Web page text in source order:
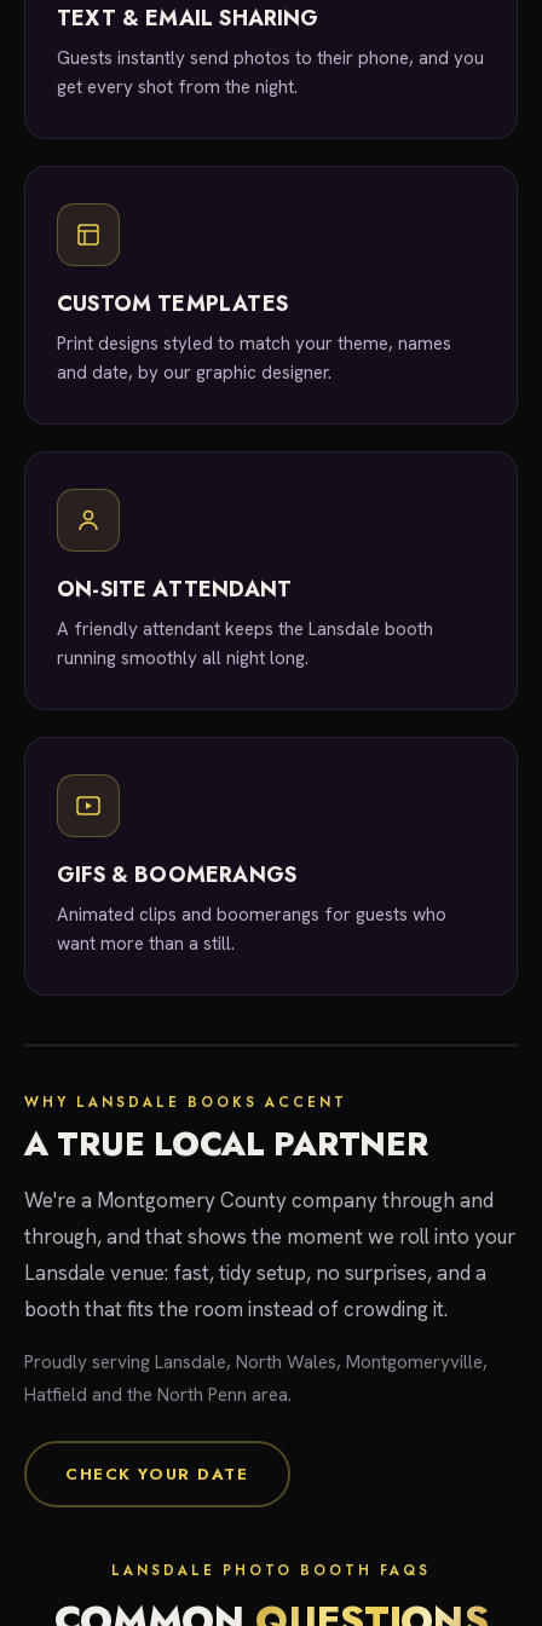
TEXT & EMAIL SHARING
Guests instantly send photos to their phone, and you
get every shot from the night.
CUSTOM TEMPLATES
Print designs styled to match your theme, names
and date, by our graphic designer.
ON-SITE ATTENDANT
A friendly attendant keeps the Lansdale booth
running smoothly all night long.
GIFS & BOOMERANGS
Animated clips and boomerangs for guests who
want more than a still.
local experts
WHY LANSDALE BOOKS ACCENT
A TRUE LOCAL PARTNER
We're a Montgomery County company through and
through, and that shows the moment we roll into your
Lansdale venue: fast, tidy setup, no surprises, and a
booth that fits the room instead of crowding it.
Proudly serving Lansdale, North Wales, Montgomeryville,
Hatfield and the North Penn area.
CHECK YOUR DATE
LANSDALE PHOTO BOOTH FAQS